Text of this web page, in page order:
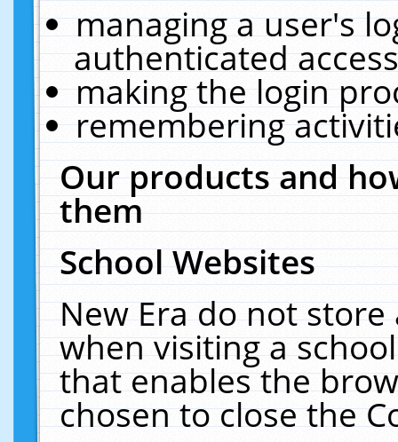
managing a user's
authenticated
making the login
remembering
Our products and
them
School Websites
New Era do not
when visiting a
that enables the
chosen to close the